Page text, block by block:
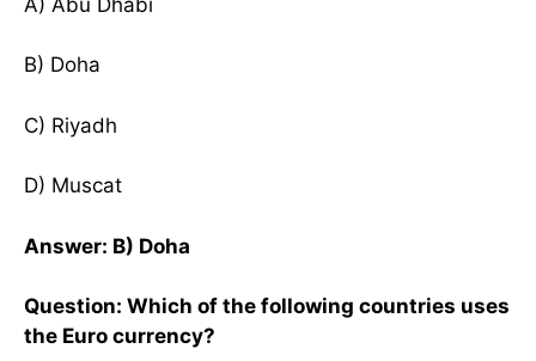
B) Doha
C) Riyadh
D) Muscat
Answer: B) Doha
Question: Which of the following countries uses
the Euro currency?